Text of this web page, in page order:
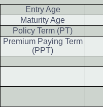
Entry Age
Maturity Age
Policy Term (PT)
Premium Paying Term
(PPT)